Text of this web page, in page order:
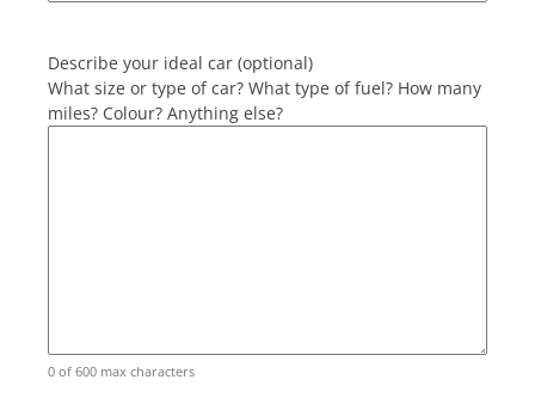
Describe your ideal car (optional)
What size or type of car? What type of fuel? How many
miles? Colour? Anything else?
0 of 600 max characters